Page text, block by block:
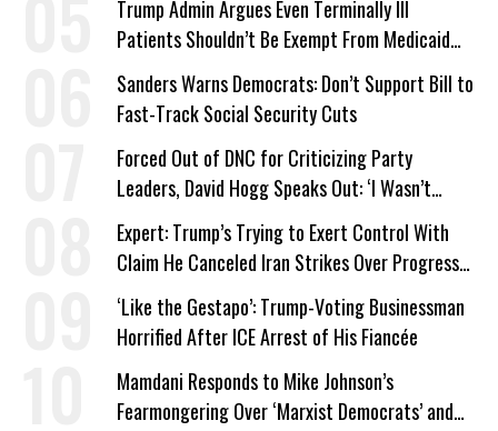
Trump Admin Argues Even Terminally Ill
Patients Shouldn’t Be Exempt From Medicaid
Work Requirements
Sanders Warns Democrats: Don’t Support Bill to
Fast-Track Social Security Cuts
Forced Out of DNC for Criticizing Party
Leaders, David Hogg Speaks Out: ‘I Wasn’t
Wrong’
Expert: Trump’s Trying to Exert Control With
Claim He Canceled Iran Strikes Over Progress
on Deal
‘Like the Gestapo’: Trump-Voting Businessman
Horrified After ICE Arrest of His Fiancée
Mamdani Responds to Mike Johnson’s
Fearmongering Over ‘Marxist Democrats’ and